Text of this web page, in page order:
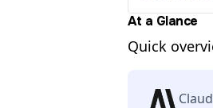
At a Glance
Quick